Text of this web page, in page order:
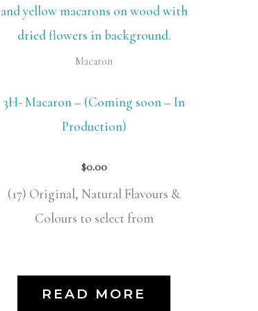
Macaron
3H- Macaron – (Coming soon – In
Production)
$0.00
(17) Original, Natural Flavours &
Colours to select from
READ MORE